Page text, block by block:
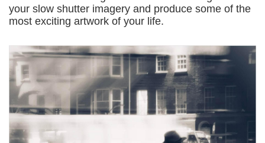
your slow shutter imagery and produce some of the
most exciting artwork of your life.